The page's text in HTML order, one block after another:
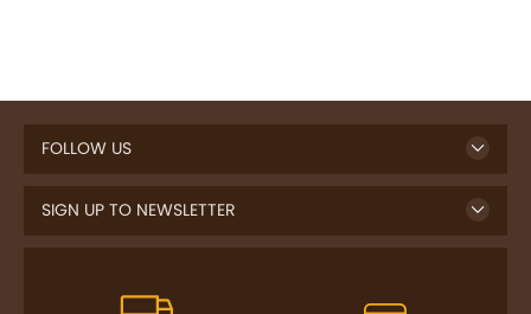
FOLLOW US
SIGN UP TO NEWSLETTER